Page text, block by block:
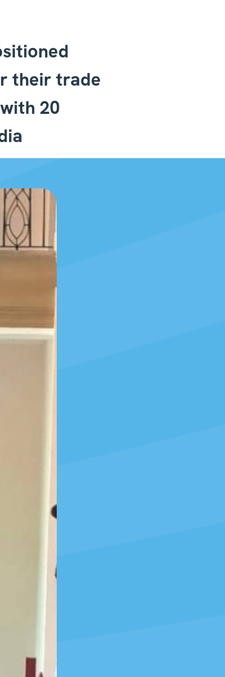
their trade
20